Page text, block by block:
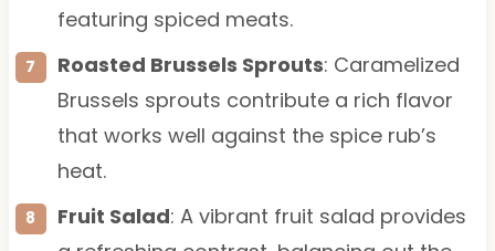
featuring spiced meats.
Roasted Brussels Sprouts: Caramelized
Brussels sprouts contribute a rich flavor
that works well against the spice rub’s
heat.
Fruit Salad: A vibrant fruit salad provides